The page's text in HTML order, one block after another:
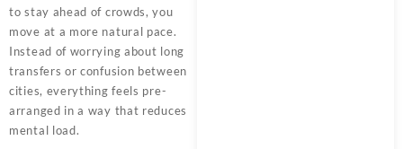
to stay ahead of crowds, you
move at a more natural pace.
Instead of worrying about long
transfers or confusion between
cities, everything feels pre-
arranged in a way that reduces
mental load.